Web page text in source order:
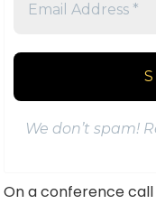
We don’t spam!
On a conference